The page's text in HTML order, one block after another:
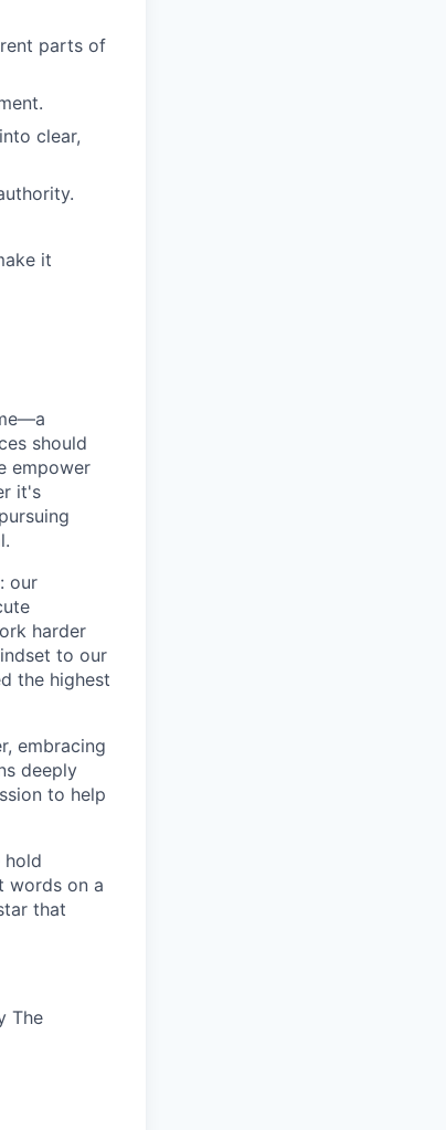
parts of
clear,
it
should
empower
it's
our
harder
to our
the highest
embracing
deeply
to help
hold
words on a
that
The